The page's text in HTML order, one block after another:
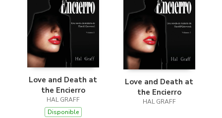
Love and Death at
the Encierro
HAL GRAFF
Disponible
Love and Death at
the Encierro
HAL GRAFF